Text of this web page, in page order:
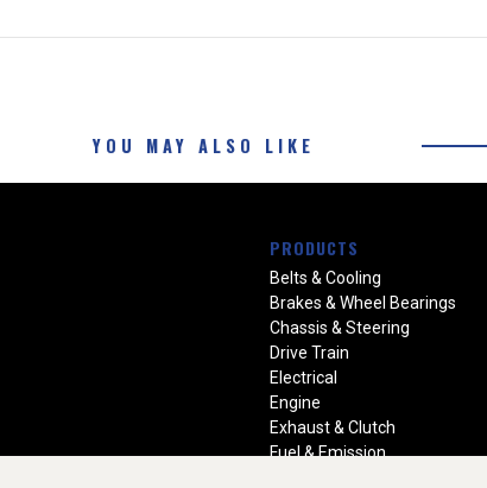
YOU MAY ALSO LIKE
PRODUCTS
Belts & Cooling
Brakes & Wheel Bearings
Chassis & Steering
Drive Train
Electrical
Engine
Exhaust & Clutch
Fuel & Emission